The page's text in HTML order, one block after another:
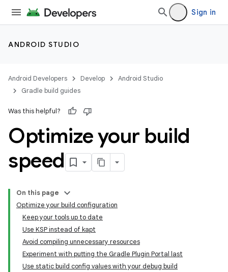
Sign in
ANDROID STUDIO
Android Developers Develop
Android Studio
Gradle build guides
Was this helpful?
Optimize your build
speed
On this page
Optimize your build configuration
Keep your tools up to date
Use KSP instead of kapt
Avoid compiling unnecessary resources
Experiment with putting the Gradle Plugin Portal last
Use static build config values with your debug build